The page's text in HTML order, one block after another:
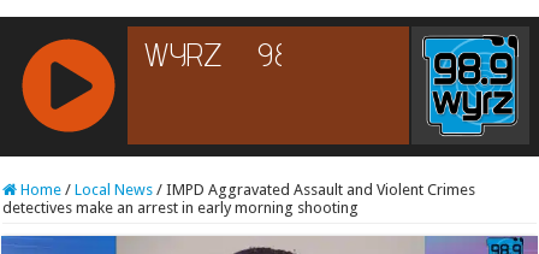
RCAST.NET
Home / Local News / IMPD Aggravated Assault and Violent Crimes
detectives make an arrest in early morning shooting